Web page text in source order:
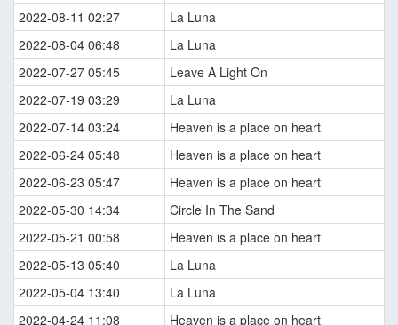
2022-08-11 02:27
La Luna
2022-08-04 06:48
La Luna
2022-07-27 05:45
Leave A Light On
2022-07-19 03:29
La Luna
2022-07-14 03:24
Heaven is a place on heart
2022-06-24 05:48
Heaven is a place on heart
2022-06-23 05:47
Heaven is a place on heart
2022-05-30 14:34
Circle In The Sand
2022-05-21 00:58
Heaven is a place on heart
2022-05-13 05:40
La Luna
2022-05-04 13:40
La Luna
2022-04-24 11:08
Heaven is a place on heart